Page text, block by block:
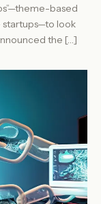
based
look
the […]